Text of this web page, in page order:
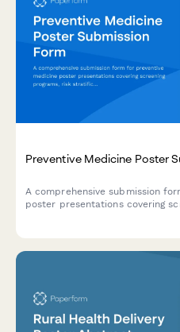
Preventive Medicine Poster
A comprehensive submission
poster presentations covering